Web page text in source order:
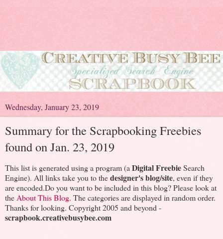
Wednesday, January 23, 2019
Summary for the Scrapbooking Freebies
found on Jan. 23, 2019
This list is generated using a program (a Digital FreebieSearch
Engine). All links take you to thedesigner's blog/site, even if they
are encoded.Do you want to be included in this blog? Please look at
the About This Blog. The categories are displayed in random order.
Thanks for looking. Copyright 2005 and beyond -
scrapbook.creativebusybee.com